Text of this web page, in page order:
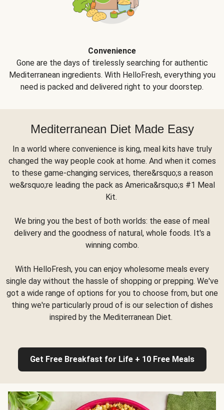
Convenience
Gone are the days of tirelessly searching for authentic
Mediterranean ingredients. With HelloFresh, everything you
need is packed and delivered right to your doorstep.
Mediterranean Diet Made Easy
In a world where convenience is king, meal kits have truly
changed the way people cook at home. And when it comes
to these game-changing services, there&rsquo;s a reason
we&rsquo;re leading the pack as America&rsquo;s #1 Meal
Kit.
We bring you the best of both worlds: the ease of meal
delivery and the goodness of natural, whole foods. It's a
winning combo.
With HelloFresh, you can enjoy wholesome meals every
single day without the hassle of shopping or prepping. We've
got a wide range of options for you to choose from, but one
thing we're particularly proud of is our selection of dishes
inspired by the Mediterranean Diet.
Get Free Breakfast for Life + 10 Free Meals